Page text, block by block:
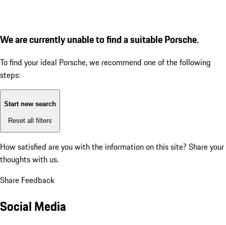
We are currently unable to find a suitable Porsche.
To find your ideal Porsche, we recommend one of the following
steps:
Start new search
Reset all filters
How satisfied are you with the information on this site? Share your
thoughts with us.
Share Feedback
Social Media